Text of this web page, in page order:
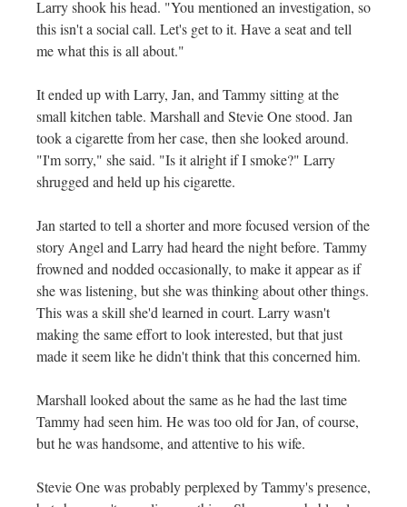
Larry shook his head. "You mentioned an investigation, so
this isn't a social call. Let's get to it. Have a seat and tell
me what this is all about."
It ended up with Larry, Jan, and Tammy sitting at the
small kitchen table. Marshall and Stevie One stood. Jan
took a cigarette from her case, then she looked around.
"I'm sorry," she said. "Is it alright if I smoke?" Larry
shrugged and held up his cigarette.
Jan started to tell a shorter and more focused version of the
story Angel and Larry had heard the night before. Tammy
frowned and nodded occasionally, to make it appear as if
she was listening, but she was thinking about other things.
This was a skill she'd learned in court. Larry wasn't
making the same effort to look interested, but that just
made it seem like he didn't think that this concerned him.
Marshall looked about the same as he had the last time
Tammy had seen him. He was too old for Jan, of course,
but he was handsome, and attentive to his wife.
Stevie One was probably perplexed by Tammy's presence,